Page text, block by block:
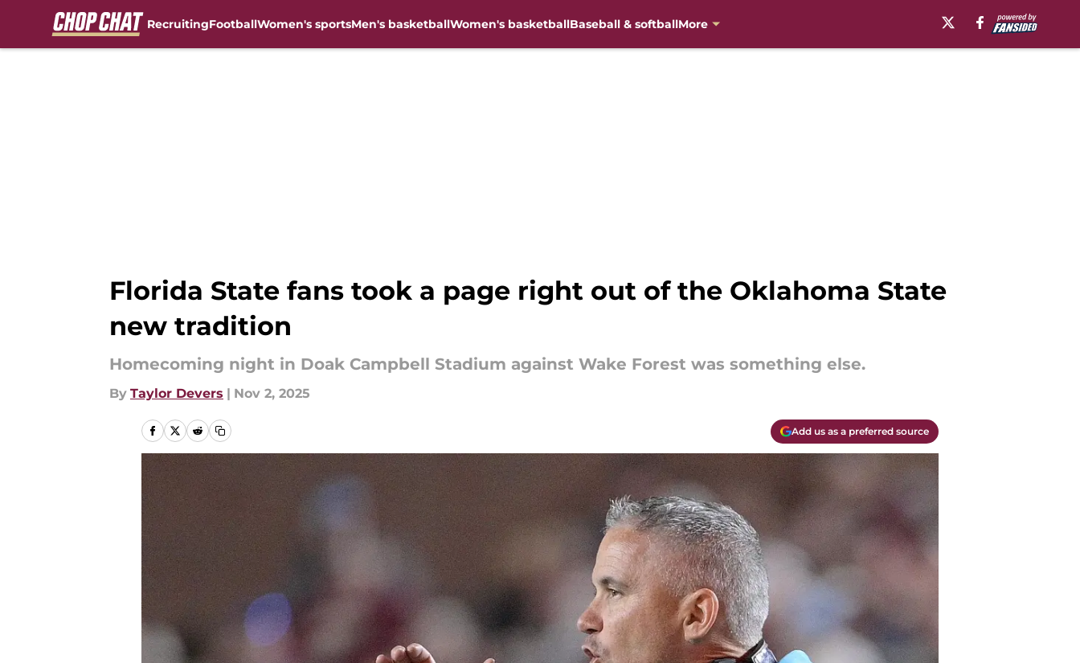
RecruitingFootballWomen's sportsMen's basketballWomen's basketballBaseball & softballMore
Florida State fans took a page right out of the Oklahoma State
new tradition
Homecoming night in Doak Campbell Stadium against Wake Forest was something else.
By Taylor Devers | Nov 2, 2025
Add us as a preferred source